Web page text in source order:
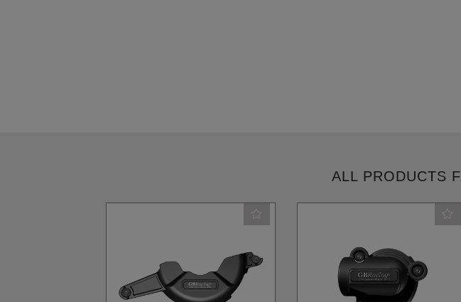
ALL PRODUCTS